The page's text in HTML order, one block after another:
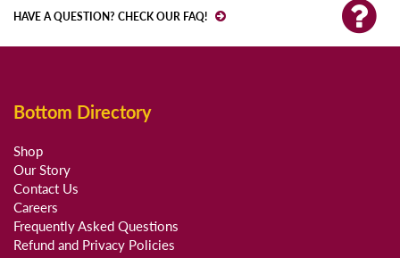
HAVE A QUESTION? CHECK OUR FAQ!
Bottom Directory
Shop
Our Story
Contact Us
Careers
Frequently Asked Questions
Refund and Privacy Policies